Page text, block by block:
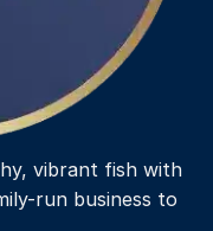
vibrant fish with
run business to